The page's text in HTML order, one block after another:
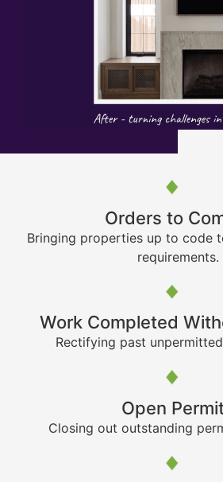
Orders to
Bringing properties up to code
requirements.
Work Completed
Rectifying past
Open
Closing out outstanding